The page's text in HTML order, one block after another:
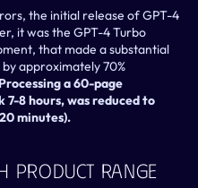
the initial release of GPT-4
it was the GPT-4 Turbo
that made a substantial
approximately 70%
Processing a 60-page
8 hours, was reduced to
minutes).
Product Range